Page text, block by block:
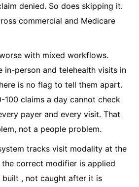
denied. So does skipping it.
commercial and Medicare
with mixed workflows.
in-person and telehealth visits in
is no flag to tell them apart.
100 claims a day cannot check
payer and every visit. That
not a people problem.
tracks visit modality at the
correct modifier is applied
built , not caught after it is